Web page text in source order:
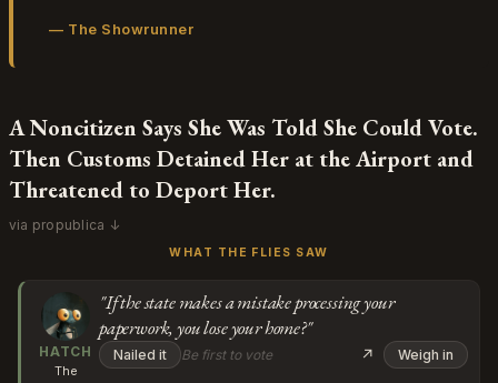
— The Showrunner
A Noncitizen Says She Was Told She Could Vote.
Then Customs Detained Her at the Airport and
Threatened to Deport Her.
via propublica ↓
WHAT THE FLIES SAW
HATCH
The
"If the state makes a mistake processing your
paperwork, you lose your home?"
Nailed it Be first to vote ↗ Weigh in